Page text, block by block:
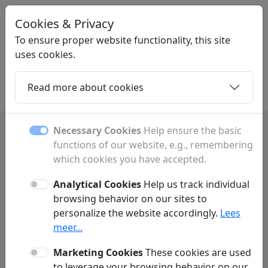
LINKMAKEN.NL
Home Daughters Contact
Privacy Policy
privacy. We do everything possible to make your experience on our
website as user-friendly and secure as possible. In accordance with
GDPR regulations, we practice data minimization. This means we limit
the personal data we process and only request information from visitors
or customers when absolutely necessary to properly deliver our
services. Below is more information on how we collect data and why it is
necessary.
Cookies & Privacy
To ensure proper website functionality, this site
uses cookies.
Read more about cookies
Necessary Cookies Help ensure the basic
functions of our website, e.g., remembering
which cookies you have accepted.
Analytical Cookies Help us track individual
browsing behavior on our sites to
personalize the website accordingly. Lees
meer...
Marketing CookiesThese cookies are used